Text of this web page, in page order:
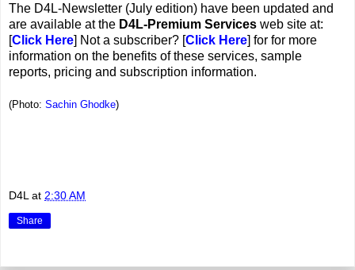
The D4L-Newsletter (July edition) have been updated and
are available at the D4L-Premium Services web site at:
[Click Here] Not a subscriber? [Click Here] for for more
information on the benefits of these services, sample
reports, pricing and subscription information.
(Photo: Sachin Ghodke)
D4L at 2:30 AM
Share